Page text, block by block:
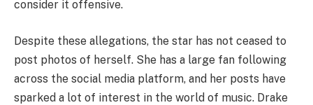
consider it offensive.
Despite these allegations, the star has not ceased to
post photos of herself. She has a large fan following
across the social media platform, and her posts have
sparked a lot of interest in the world of music. Drake